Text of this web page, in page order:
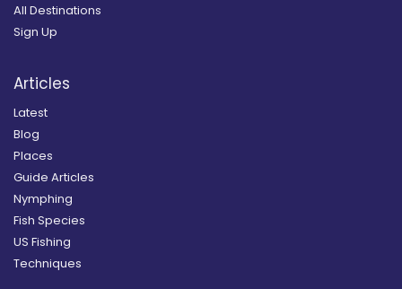
All Destinations
Sign Up
Articles
Latest
Blog
Places
Guide Articles
Nymphing
Fish Species
US Fishing
Techniques